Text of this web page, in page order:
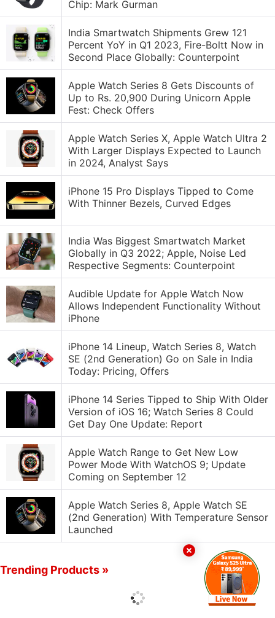
Chip: Mark Gurman
India Smartwatch Shipments Grew 121
Percent YoY in Q1 2023, Fire-Boltt Now in
Second Place Globally: Counterpoint
Apple Watch Series 8 Gets Discounts of
Up to Rs. 20,900 During Unicorn Apple
Fest: Check Offers
Apple Watch Series X, Apple Watch Ultra 2
With Larger Displays Expected to Launch
in 2024, Analyst Says
iPhone 15 Pro Displays Tipped to Come
With Thinner Bezels, Curved Edges
India Was Biggest Smartwatch Market
Globally in Q3 2022; Apple, Noise Led
Respective Segments: Counterpoint
Audible Update for Apple Watch Now
Allows Independent Functionality Without
iPhone
iPhone 14 Lineup, Watch Series 8, Watch
SE (2nd Generation) Go on Sale in India
Today: Pricing, Offers
iPhone 14 Series Tipped to Ship With Older
Version of iOS 16; Watch Series 8 Could
Get Day One Update: Report
Apple Watch Range to Get New Low
Power Mode With WatchOS 9; Update
Coming on September 12
Apple Watch Series 8, Apple Watch SE
(2nd Generation) With Temperature Sensor
Launched
Trending Products »